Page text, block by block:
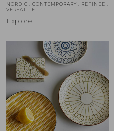
NORDIC . CONTEMPORARY . REFINED .
VERSATILE
Explore